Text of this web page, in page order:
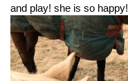
and play! she is so happy!